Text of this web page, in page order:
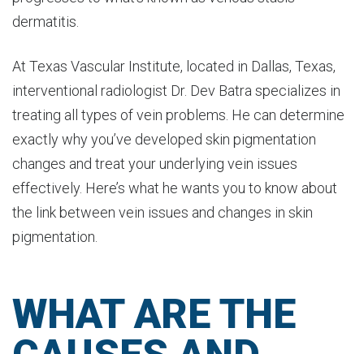
dermatitis.
At Texas Vascular Institute, located in Dallas, Texas,
interventional radiologist Dr. Dev Batra specializes in
treating all types of vein problems. He can determine
exactly why you’ve developed skin pigmentation
changes and treat your underlying vein issues
effectively. Here’s what he wants you to know about
the link between vein issues and changes in skin
pigmentation.
WHAT ARE THE